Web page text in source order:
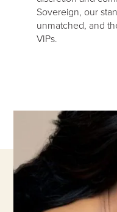
Sovereign, our
unmatched, and
VIPs.